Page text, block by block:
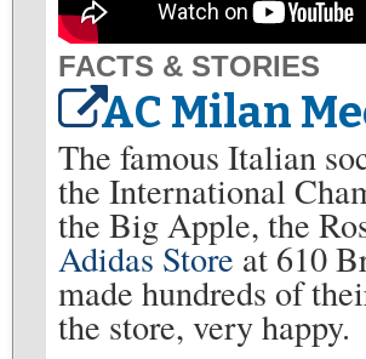
FACTS & STORIES
AC Milan
The famous Italian
the International
the Big Apple, the
Adidas Store at 610
made hundreds of
the store, very happy.